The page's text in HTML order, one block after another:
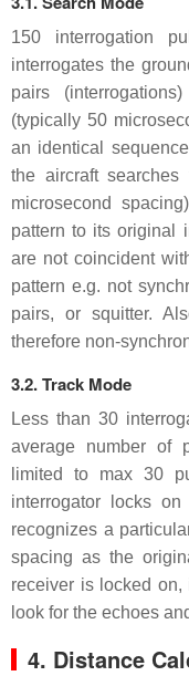
150 interrogation
interrogates the
pairs
(typically 50
an identical
the aircraft
microsecond
pattern to its original
are not coincident
pattern e.g. not
pairs, or squitter.
therefore non-
3.2. Track Mode
Less than 30
average number of
limited to max 30
interrogator locks
recognizes a
spacing as the
receiver is locked
look for the echoes
4. Distance